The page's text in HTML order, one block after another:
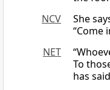
NCV
She
“Come
NET
To
has